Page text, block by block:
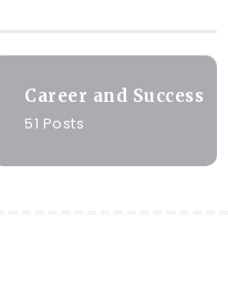
Career and Success
51 Posts